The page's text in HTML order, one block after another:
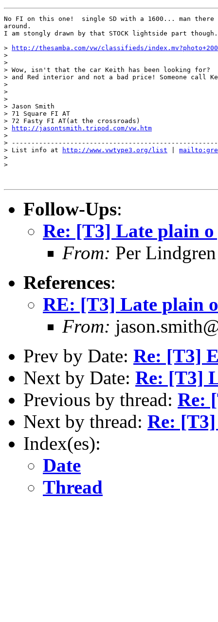
No FI on this one!  single SD with a 1600... man there
around.
I am stongly drawn by that STOCK lightside part
>
http://thesamba.com/vw/classifieds/
>
>
> Wow, isn't that the car Keith has been looking for?
> and Red interior and not a bad price! Someone call
>
>
>
> Jason Smith
> 71 Square FI AT
> 72 Fasty FI AT(at the crossroads)
>
http://jasontsmith.tripod.com/vw.htm
>
>
> List info at
http://www.vwtype3.org/list
>
>
Follow-Ups:
Re: [T3] Late plain o
From: Per
References:
RE: [T3] Late plain
From:
Prev by Date: Re: [T3]
Next by Date: Re: [T3]
Previous by thread: Re:
Next by thread: Re:
Index(es):
Date
Thread